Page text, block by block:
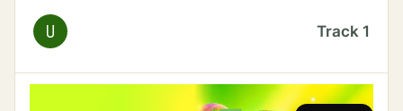
U Track 1